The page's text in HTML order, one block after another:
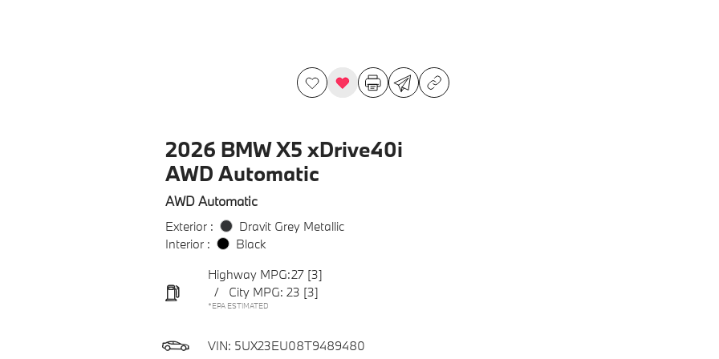
2026 BMW X5 xDrive40i
AWD Automatic
AWD Automatic
Exterior :
Dravit Grey Metallic
Interior :
Black
Highway MPG:27 [3]
/
City MPG: 23 [3]
*EPA ESTIMATED
VIN: 5UX23EU08T9489480